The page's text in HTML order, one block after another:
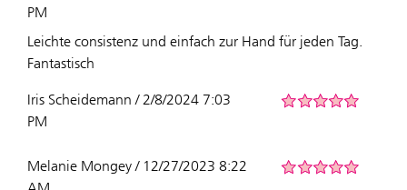
PM
Leichte consistenz und einfach zur Hand für jeden Tag.
Fantastisch
Iris Scheidemann / 2/8/2024 7:03
PM
Melanie Mongey / 12/27/2023 8:22